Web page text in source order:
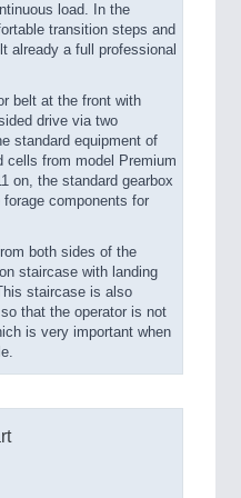
load. In the
transition steps and
already a full professional
belt at the front with
drive via two
standard equipment of
cells from model Premium
on, the standard gearbox
components for
both sides of the
staircase with landing
staircase is also
that the operator is not
is very important when